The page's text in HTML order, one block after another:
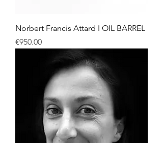
Norbert Francis Attard I OIL BARREL
Price
€950.00